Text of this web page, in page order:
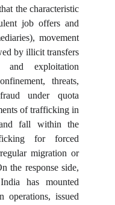
the characteristic
job offers and
movement
by illicit transfers
exploitation
threats,
under quota
of trafficking in
fall within the
for forced
migration or
the response side,
has mounted
operations, issued